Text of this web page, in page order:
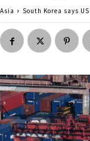
Asia South Korea says